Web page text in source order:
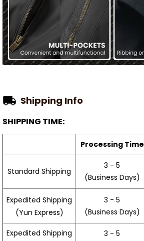
Shipping Info
SHIPPING TIME:
Processing Time
Standard Shipping
3 - 5
(Business Days)
Expedited Shipping
(Yun Express)
3 - 5
(Business Days)
Expedited Shipping
3 - 5